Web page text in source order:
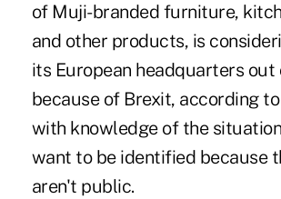
of Muji-branded furniture,
and other products, is
its European headquarters out
because of Brexit, according
with knowledge of the
want to be identified because
aren't public.